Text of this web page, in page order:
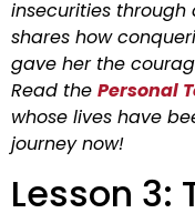
insecurities through
shares how
gave her the
Read the Personal
whose lives have
journey now!
Lesson 3: